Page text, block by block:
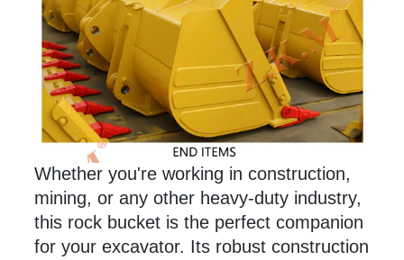
Whether you're working in construction,
mining, or any other heavy-duty industry,
this rock bucket is the perfect companion
for your excavator. Its robust construction